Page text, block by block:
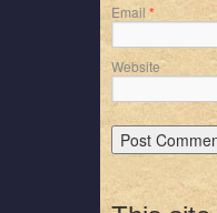
Email *
Website